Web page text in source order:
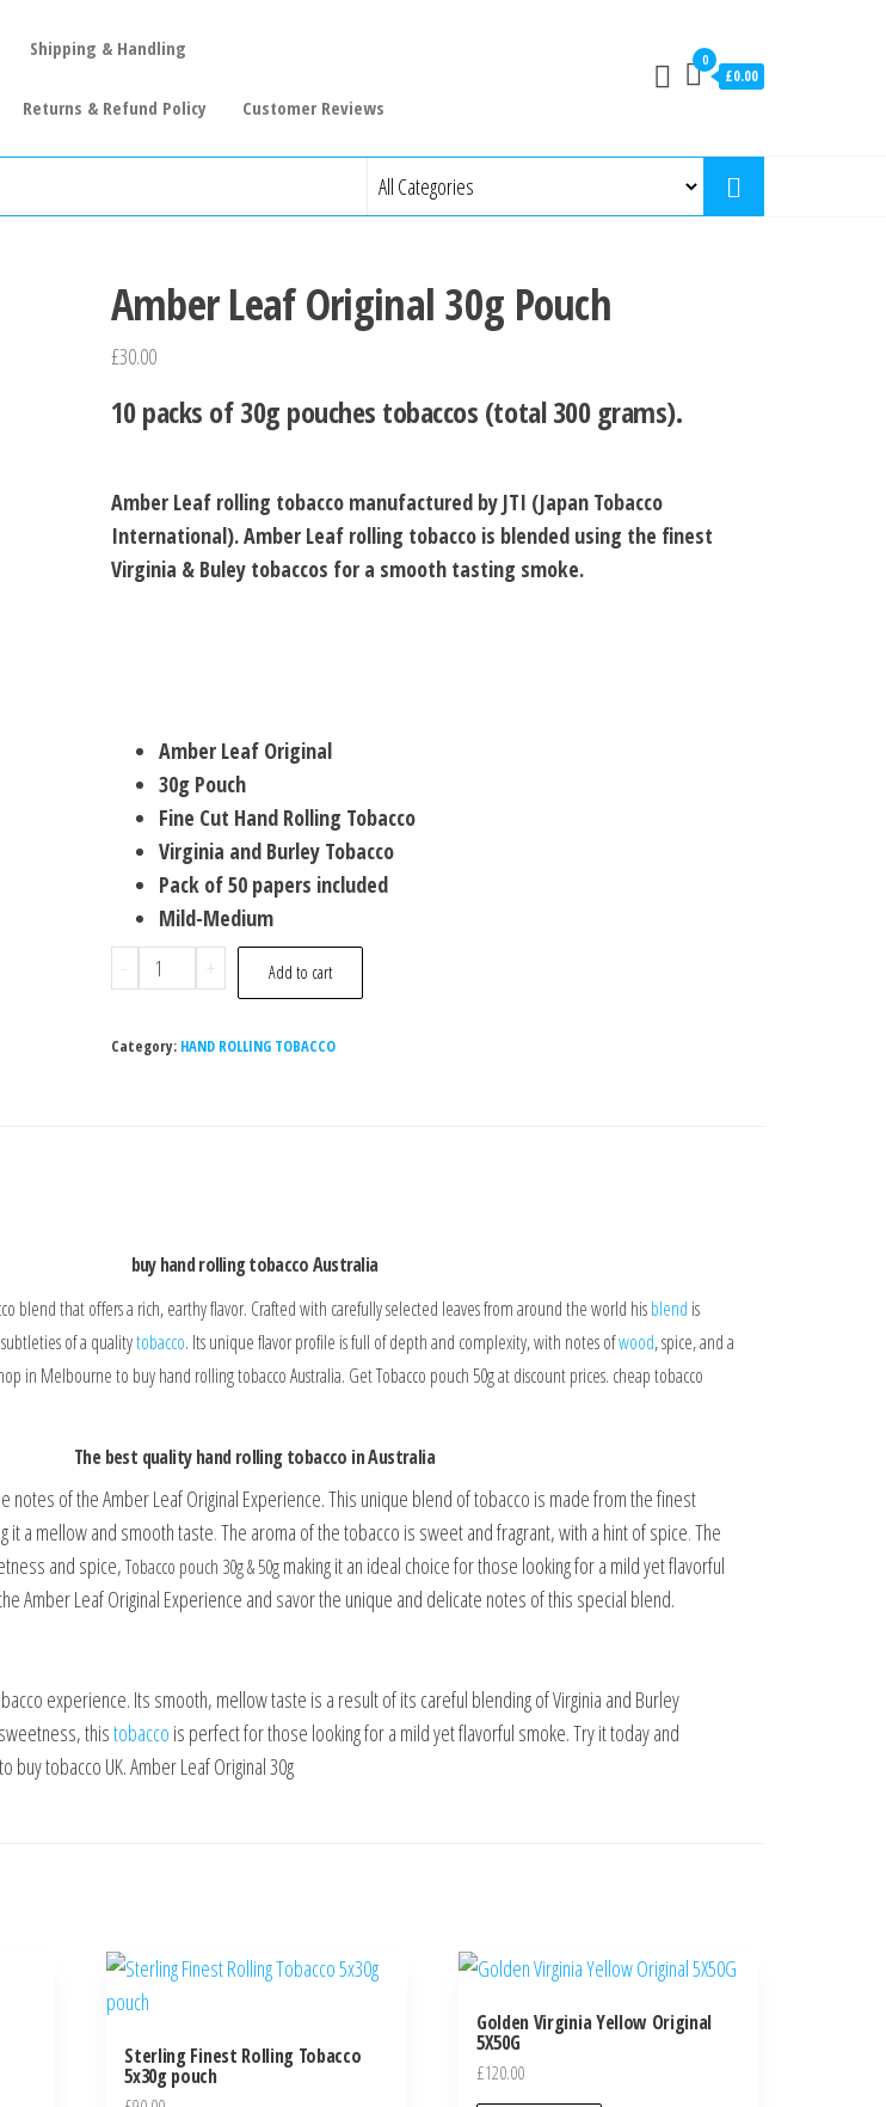
Shipping & Handling
Returns & Refund Policy Customer Reviews
0
£0.00
Amber Leaf Original 30g Pouch
£30.00
10 packs of 30g pouches tobaccos (total 300 grams).
Amber Leaf rolling tobacco manufactured by JTI (Japan Tobacco
International). Amber Leaf rolling tobacco is blended using the finest
Virginia & Buley tobaccos for a smooth tasting smoke.
Amber Leaf Original
30g Pouch
Fine Cut Hand Rolling Tobacco
Virginia and Burley Tobacco
Pack of 50 papers included
Mild-Medium
-
+ Add to cart
Category: HAND ROLLING TOBACCO
buy hand rolling tobacco Australia
blend that offers a rich, earthy flavor. Crafted with carefully selected leaves from around the world hisblend is
of a qualitytobacco. Its unique flavor profile is full of depth and complexity, with notes ofwood, spice, and a
in Melbourne to buy hand rolling tobacco Australia. Get Tobacco pouch 50g at discount prices. cheap tobacco
The best quality hand rolling tobacco in Australia
notes of the Amber Leaf Original Experience. This unique blend of tobacco is made from the finest
it a mellow and smooth taste.The aroma of the tobacco is sweet and fragrant, with a hint of spice.The
and spice,Tobacco pouch 30g & 50gmaking it an ideal choice for those looking for a mild yet flavorful
Amber Leaf Original Experience and savor the unique and delicate notes of this special blend.
experience. Its smooth, mellow taste is a result of its careful blending of Virginia and Burley
thistobacco is perfect for those looking for a mild yet flavorful smoke. Try it today and
tobacco UK. Amber Leaf Original 30g
Sterling Finest Rolling Tobacco
5x30g pouch
Golden Virginia Yellow Original
5X50G
£120.00